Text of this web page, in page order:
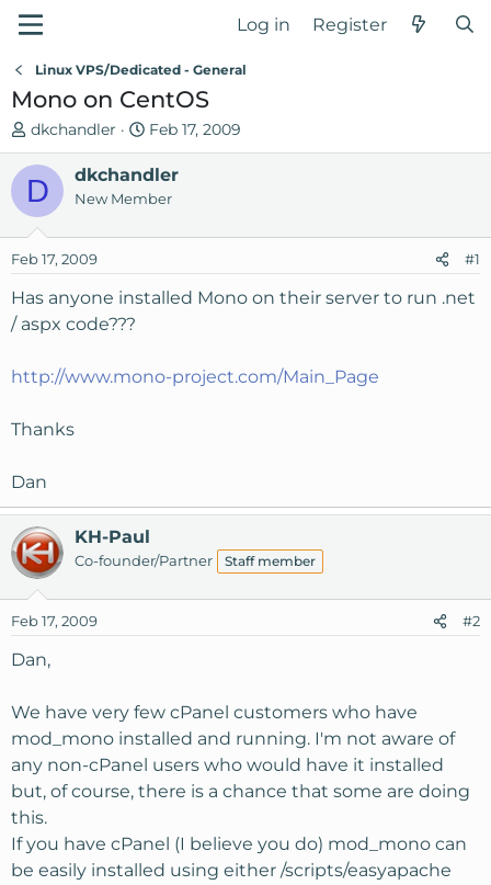
Log in Register
Linux VPS/Dedicated - General
Mono on CentOS
T
h
e
a
s
t
r
e
dkchandler
S
t
a
r
d
t
Feb 17, 2009
D dkchandler
New Member
Feb 17, 2009 #1
Has anyone installed Mono on their server to run .net
/ aspx code???
http://www.mono-project.com/Main_Page
Thanks
Dan
KH-Paul
Co-founder/Partner Staff member
Feb 17, 2009 #2
Dan,
We have very few cPanel customers who have
mod_mono installed and running. I'm not aware of
any non-cPanel users who would have it installed
but, of course, there is a chance that some are doing
this.
If you have cPanel (I believe you do) mod_mono can
be easily installed using either /scripts/easyapache